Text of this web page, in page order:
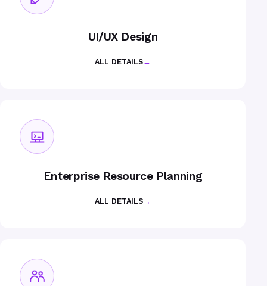
UI/UX Design
ALL DETAILS→
Enterprise Resource Planning
ALL DETAILS→